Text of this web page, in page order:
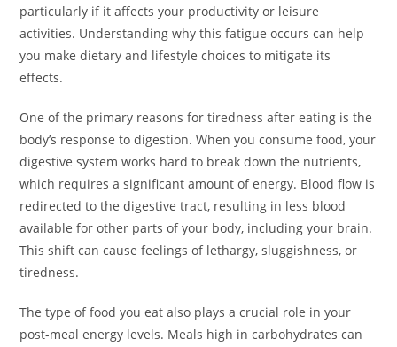
particularly if it affects your productivity or leisure
activities. Understanding why this fatigue occurs can help
you make dietary and lifestyle choices to mitigate its
effects.
One of the primary reasons for tiredness after eating is the
body’s response to digestion. When you consume food, your
digestive system works hard to break down the nutrients,
which requires a significant amount of energy. Blood flow is
redirected to the digestive tract, resulting in less blood
available for other parts of your body, including your brain.
This shift can cause feelings of lethargy, sluggishness, or
tiredness.
The type of food you eat also plays a crucial role in your
post-meal energy levels. Meals high in carbohydrates can